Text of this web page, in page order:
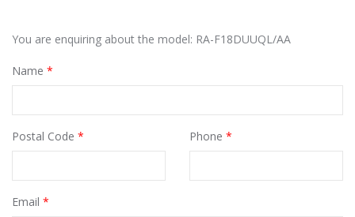
You are enquiring about the model: RA-F18DUUQL/AA
Name *
Postal Code * Phone *
Email *